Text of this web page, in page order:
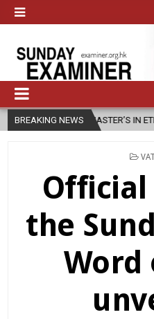
BREAKING NEWS
MASTER’S IN ETHICS AND
the
Word